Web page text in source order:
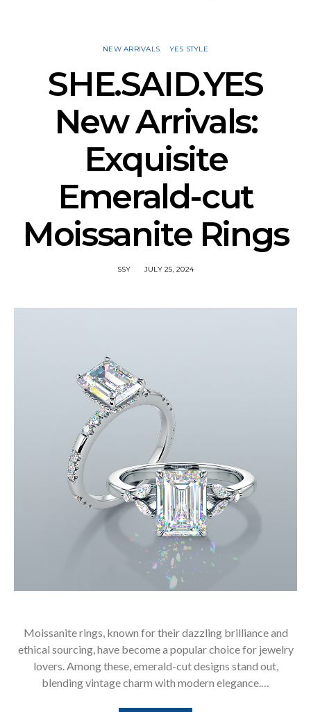
NEW ARRIVALS YES STYLE
SHE.SAID.YES
New Arrivals:
Exquisite
Emerald-cut
Moissanite Rings
SSY JULY 25, 2024
Moissanite rings, known for their dazzling brilliance and
ethical sourcing, have become a popular choice for jewelry
lovers. Among these, emerald-cut designs stand out,
blending vintage charm with modern elegance.…